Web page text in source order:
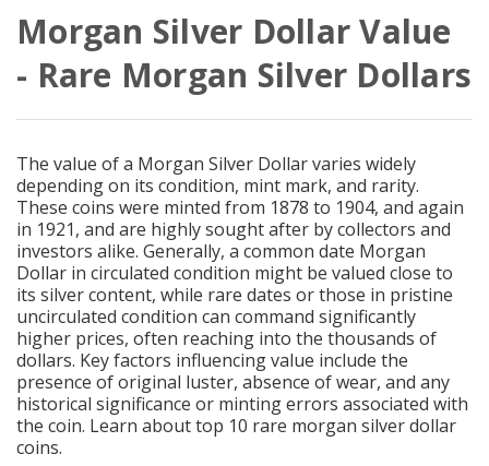
Morgan Silver Dollar Value
- Rare Morgan Silver Dollars
The value of a Morgan Silver Dollar varies widely
depending on its condition, mint mark, and rarity.
These coins were minted from 1878 to 1904, and again
in 1921, and are highly sought after by collectors and
investors alike. Generally, a common date Morgan
Dollar in circulated condition might be valued close to
its silver content, while rare dates or those in pristine
uncirculated condition can command significantly
higher prices, often reaching into the thousands of
dollars. Key factors influencing value include the
presence of original luster, absence of wear, and any
historical significance or minting errors associated with
the coin. Learn about top 10 rare morgan silver dollar
coins.